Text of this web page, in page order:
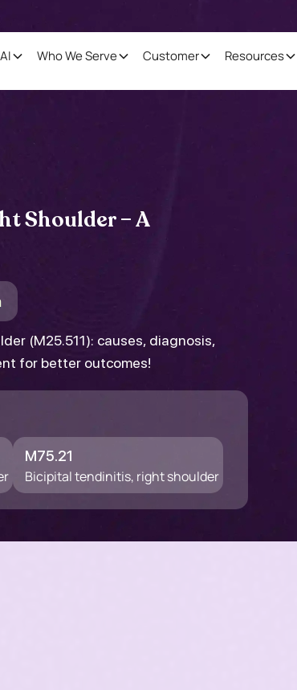
AI Who We Serve Customer Resources
Shoulder – A
(M25.511): causes, diagnosis,
for better outcomes!
M75.21
Bicipital tendinitis, right shoulder